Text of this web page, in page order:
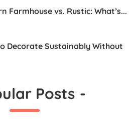
Farmhouse vs. Rustic: What’s...
Decorate Sustainably Without
Posts -